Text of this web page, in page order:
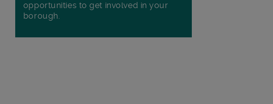
opportunities to get involved in your
borough.